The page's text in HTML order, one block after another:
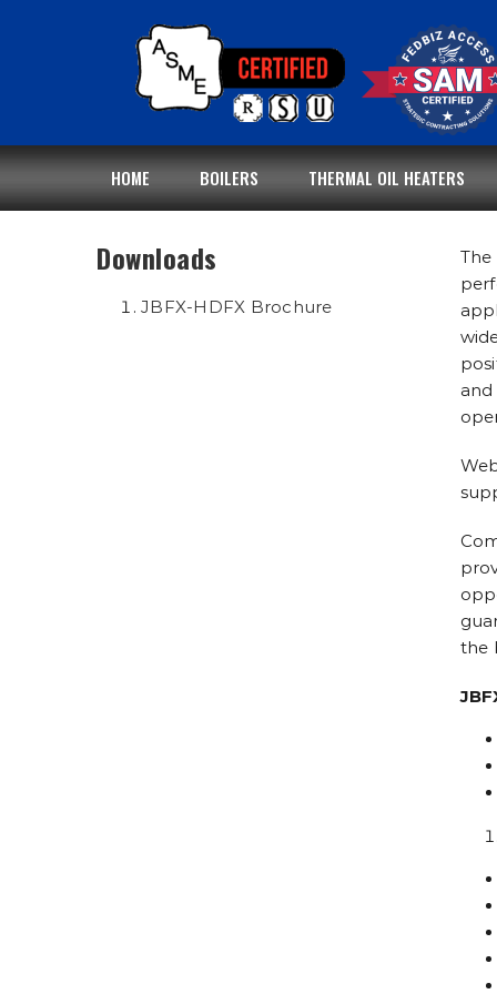
HOME BOILERS THERMAL OIL HEATERS
Downloads
JBFX-HDFX Brochure
the